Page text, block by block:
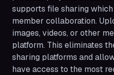
supports file sharing
member collaboration.
images, videos, or other
platform. This eliminates
sharing platforms and
have access to the most